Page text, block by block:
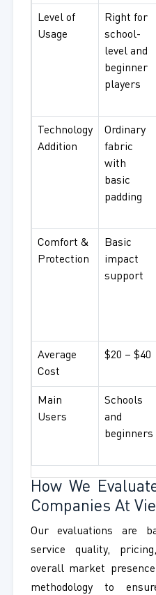
Level of
Usage
Right for
school-
level and
beginner
players
Technology
Addition
Ordinary
fabric
with
basic
padding
Comfort &
Protection
Basic
impact
support
Average
Cost
$20 – $40
Main
Users
Schools
and
beginners
How We
Companies At
Our evaluations are
service quality,
overall market
methodology to